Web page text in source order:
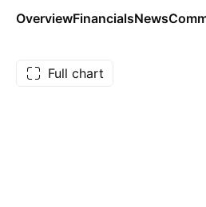
OverviewFinancialsNews
Full chart